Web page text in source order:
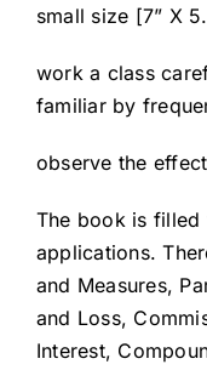
small size [7” X
work a class
familiar by
observe the
The book is filled
applications.
and Measures,
and Loss,
Interest,